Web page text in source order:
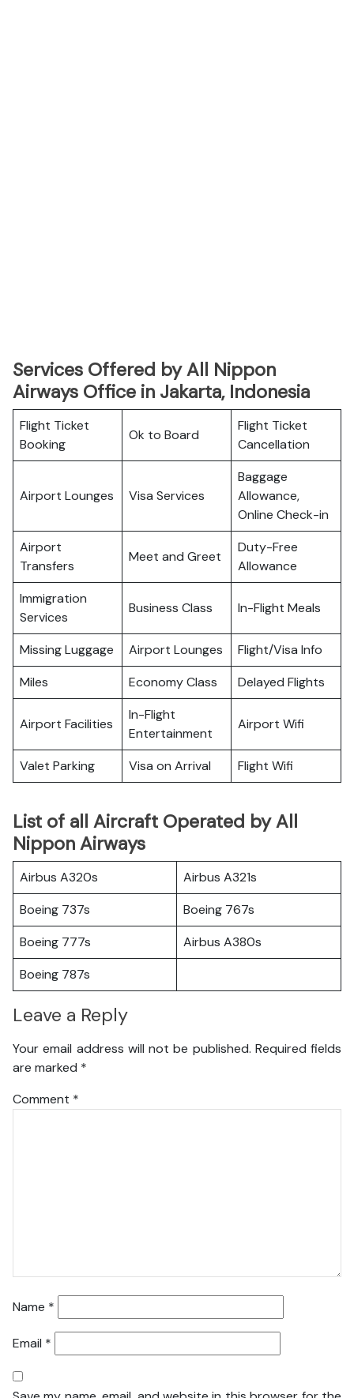
Services Offered by All Nippon
Airways Office in Jakarta, Indonesia
Flight Ticket
Booking
Ok to Board
Flight Ticket
Cancellation
Airport Lounges Visa Services
Baggage
Allowance,
Online Check-in
Airport
Transfers
Meet and Greet
Duty-Free
Allowance
Immigration
Services
Business Class In-Flight Meals
Missing Luggage Airport Lounges
Flight/Visa Info
Miles
Economy Class Delayed Flights
Airport Facilities
In-Flight
Entertainment
Airport Wifi
Valet Parking Visa on Arrival Flight Wifi
List of all Aircraft Operated by All
Nippon Airways
Airbus A320s
Airbus A321s
Boeing 737s
Boeing 767s
Boeing 777s
Airbus A380s
Boeing 787s
Leave a Reply
Your email address will not be published. Required fields
are marked *
Comment *
Name *
Email *